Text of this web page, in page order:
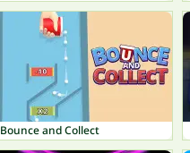
Bounce and Collect